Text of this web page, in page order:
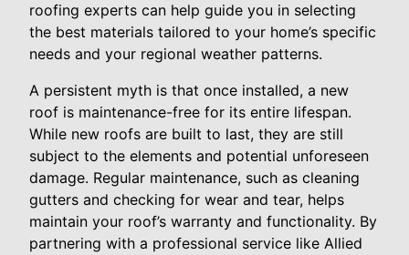
roofing experts can help guide you in selecting
the best materials tailored to your home’s specific
needs and your regional weather patterns.
A persistent myth is that once installed, a new
roof is maintenance-free for its entire lifespan.
While new roofs are built to last, they are still
subject to the elements and potential unforeseen
damage. Regular maintenance, such as cleaning
gutters and checking for wear and tear, helps
maintain your roof’s warranty and functionality. By
partnering with a professional service like Allied